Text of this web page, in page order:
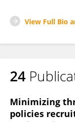
View Full Bio
24
Minimizing
policies